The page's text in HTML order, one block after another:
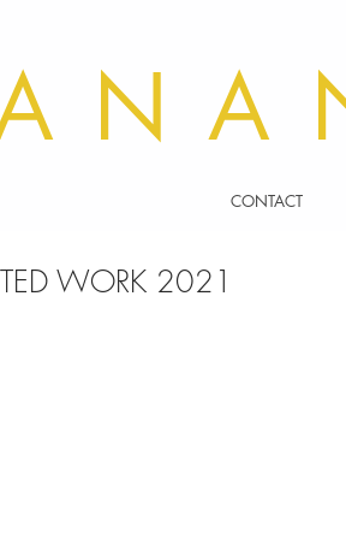
CONTACT
WORK 2021